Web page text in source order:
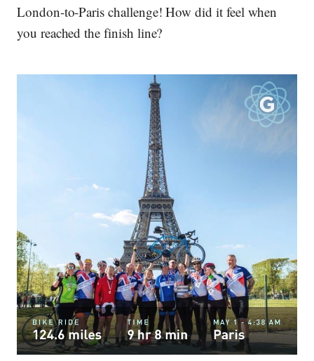
London-to-Paris challenge! How did it feel when
you reached the finish line?